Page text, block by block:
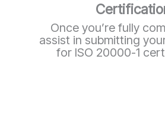
Once you’re fully
assist in submitting
for ISO 20000-1